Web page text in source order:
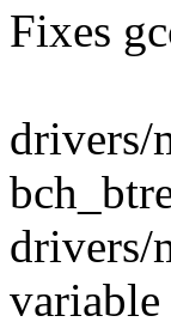
Fixes
drivers/
drivers/